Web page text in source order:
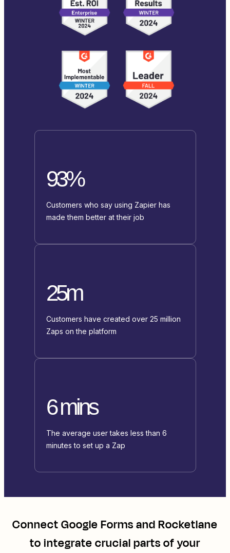
93%
Customers who say using Zapier has
made them better at their job
25m
Customers have created over 25 million
Zaps on the platform
6 mins
The average user takes less than 6
minutes to set up a Zap
ConnectGoogle FormsandRocketlane
to integrate crucial parts of your